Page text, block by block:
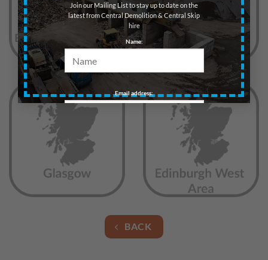
Join our Mailing List to stay up to date on the
latest from Central Demolition & Central Skip
hire
Name:
Email address:
BACK